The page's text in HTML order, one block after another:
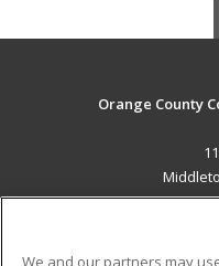
Orange County
We and our partners may